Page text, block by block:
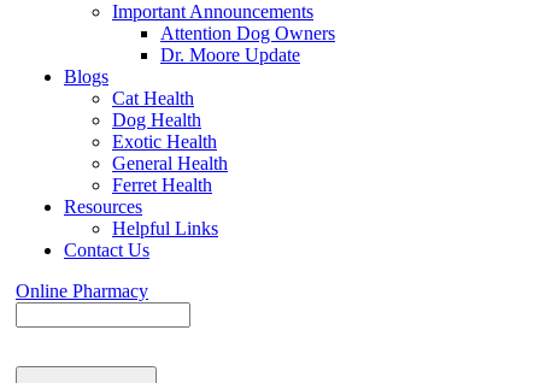
Important Announcements
Attention Dog Owners
Dr. Moore Update
Blogs
Cat Health
Dog Health
Exotic Health
General Health
Ferret Health
Resources
Helpful Links
Contact Us
Online Pharmacy